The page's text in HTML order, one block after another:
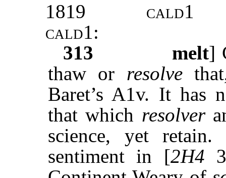
1819
cald1
cald1:
313
melt]
thaw or resolve
Baret’s A1v. It has
that which resolver
science, yet
sentiment in [2H4